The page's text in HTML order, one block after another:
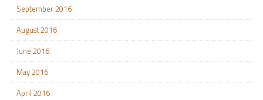
September 2016
August 2016
June 2016
May 2016
April 2016